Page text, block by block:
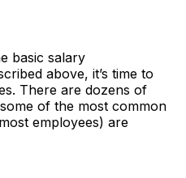
basic salary
above, it’s time to
There are dozens of
of the most common
employees) are